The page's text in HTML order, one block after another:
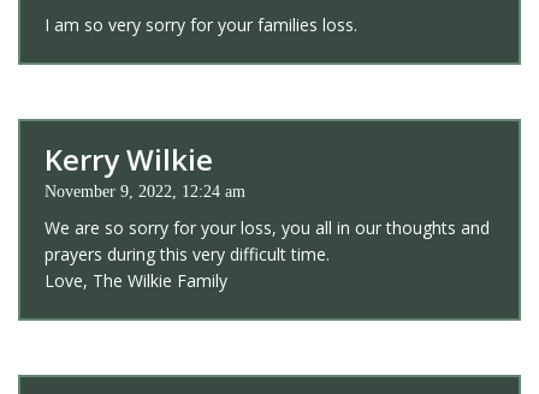
I am so very sorry for your families loss.
Kerry Wilkie
November 9, 2022, 12:24 am
We are so sorry for your loss, you all in our thoughts and
prayers during this very difficult time.
Love, The Wilkie Family